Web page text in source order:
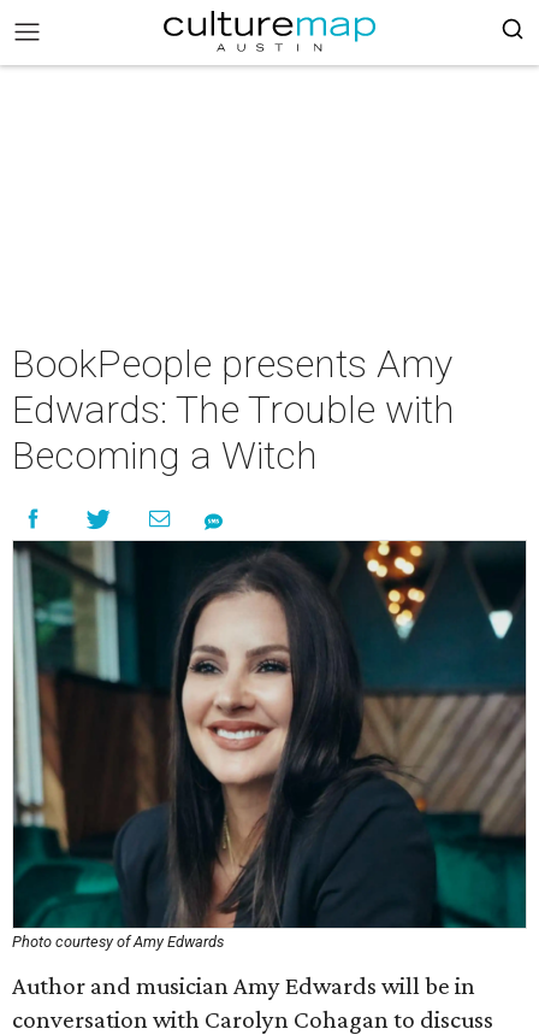
BookPeople presents Amy
Edwards: The Trouble with
Becoming a Witch
Photo courtesy of Amy Edwards
Author and musician Amy Edwards will be in
conversation with Carolyn Cohagan to discuss